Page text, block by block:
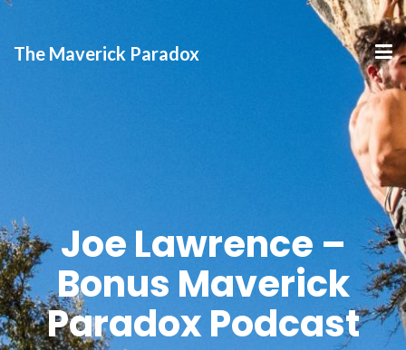
The Maverick Paradox
Joe Lawrence –
Bonus Maverick
Paradox Podcast